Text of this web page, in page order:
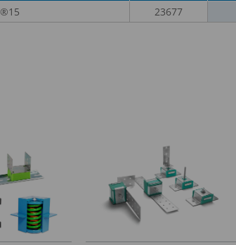
23677